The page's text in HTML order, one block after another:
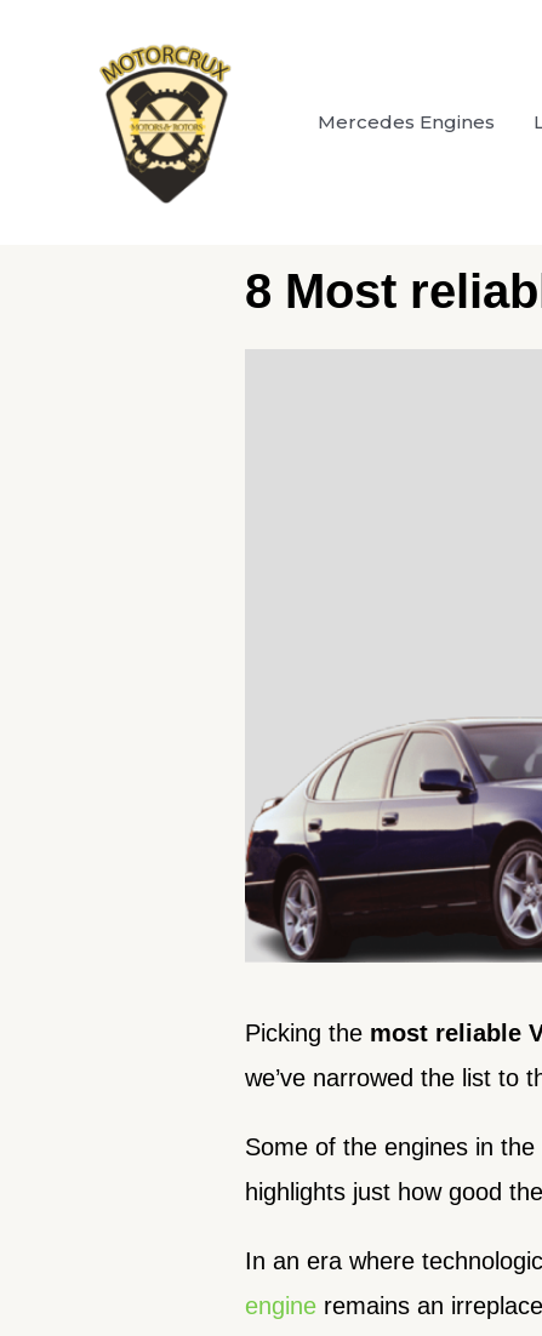
Mercedes Engines
8 Most
Picking the most reliable
we’ve narrowed the list to
Some of the engines in
highlights just how good
In an era where
engine remains an